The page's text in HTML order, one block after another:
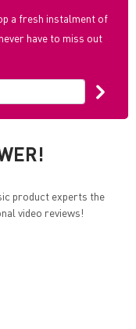
a fresh instalment of
have to miss out
product experts the
video reviews!